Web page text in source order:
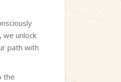
unlock
path with
the